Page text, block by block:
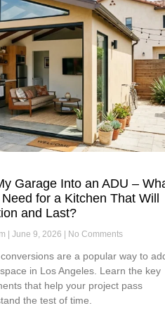
Garage Into an ADU –
for a Kitchen That Will
and Last?
June 9, 2026 No Comments
in Los Angeles. Learn the key
that help your project pass
the test of time.